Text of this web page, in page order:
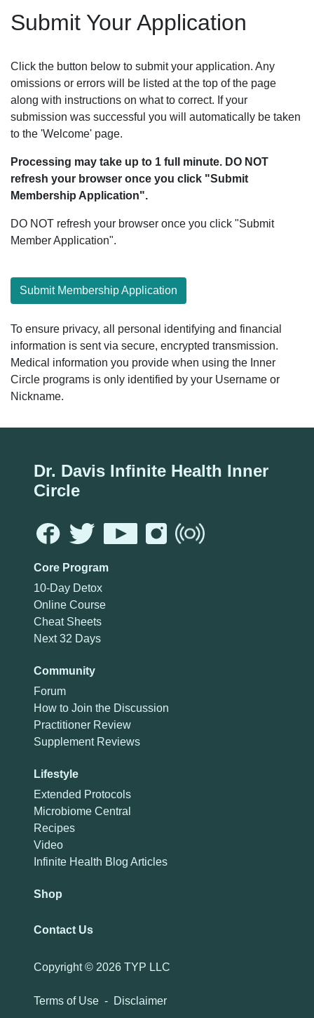
Submit Your Application
Click the button below to submit your application. Any
omissions or errors will be listed at the top of the page
along with instructions on what to correct. If your
submission was successful you will automatically be taken
to the 'Welcome' page.
Processing may take up to 1 full minute. DO NOT
refresh your browser once you click "Submit
Membership Application".
DO NOT refresh your browser once you click "Submit
Member Application".
Submit Membership Application
To ensure privacy, all personal identifying and financial
information is sent via secure, encrypted transmission.
Medical information you provide when using the Inner
Circle programs is only identified by your Username or
Nickname.
Dr. Davis Infinite Health Inner
Circle
Core Program
10-Day Detox
Online Course
Cheat Sheets
Next 32 Days
Community
Forum
How to Join the Discussion
Practitioner Review
Supplement Reviews
Lifestyle
Extended Protocols
Microbiome Central
Recipes
Video
Infinite Health Blog Articles
Shop
Contact Us
Copyright © 2026 TYP LLC
Terms of Use - Disclaimer